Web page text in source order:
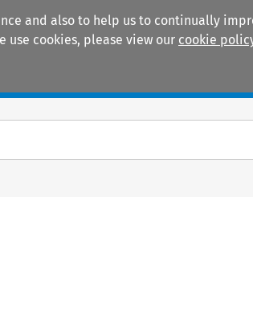
and also to help us to continually
use cookies, please view our cookie